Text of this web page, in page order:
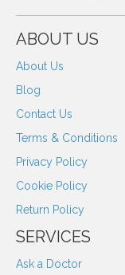
ABOUT US
About Us
Blog
Contact Us
Terms & Conditions
Privacy Policy
Cookie Policy
Return Policy
SERVICES
Ask a Doctor